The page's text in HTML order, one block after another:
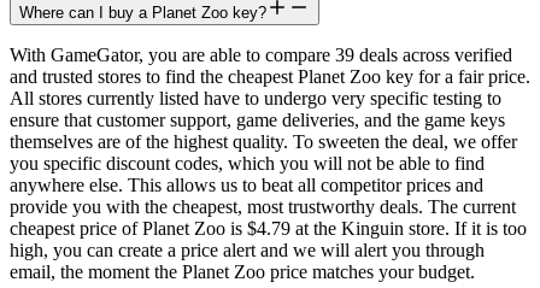
Where can I buy a Planet Zoo key?
With GameGator, you are able to compare 39 deals across verified
and trusted stores to find the cheapest Planet Zoo key for a fair price.
All stores currently listed have to undergo very specific testing to
ensure that customer support, game deliveries, and the game keys
themselves are of the highest quality. To sweeten the deal, we offer
you specific discount codes, which you will not be able to find
anywhere else. This allows us to beat all competitor prices and
provide you with the cheapest, most trustworthy deals. The current
cheapest price of Planet Zoo is $4.79 at the Kinguin store. If it is too
high, you can create a price alert and we will alert you through
email, the moment the Planet Zoo price matches your budget.